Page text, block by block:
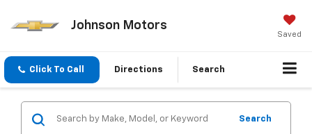
Johnson Motors
Saved
Click To Call Directions Search
Search